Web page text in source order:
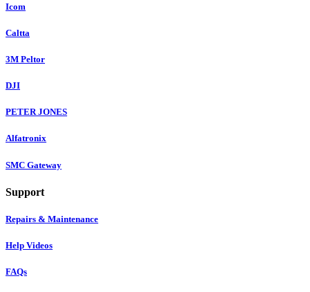
Icom
Caltta
3M Peltor
DJI
PETER JONES
Alfatronix
SMC Gateway
Support
Repairs & Maintenance
Help Videos
FAQs